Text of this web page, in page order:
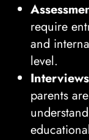
require
and
level.
Interviews
parents